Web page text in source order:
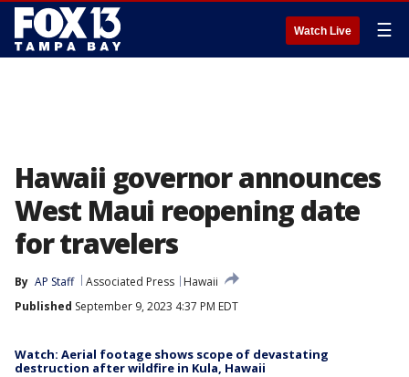
Watch Live ☰
Hawaii governor announces
West Maui reopening date
for travelers
By AP Staff Associated Press
Hawaii
Published September 9, 2023 4:37 PM EDT
Watch: Aerial footage shows scope of devastating
destruction after wildfire in Kula, Hawaii